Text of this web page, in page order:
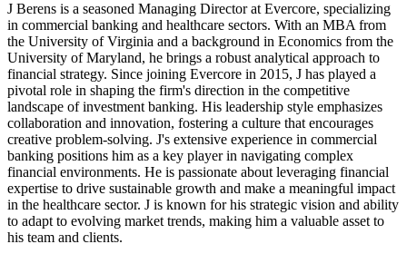
J Berens is a seasoned Managing Director at Evercore, specializing
in commercial banking and healthcare sectors. With an MBA from
the University of Virginia and a background in Economics from the
University of Maryland, he brings a robust analytical approach to
financial strategy. Since joining Evercore in 2015, J has played a
pivotal role in shaping the firm's direction in the competitive
landscape of investment banking. His leadership style emphasizes
collaboration and innovation, fostering a culture that encourages
creative problem-solving. J's extensive experience in commercial
banking positions him as a key player in navigating complex
financial environments. He is passionate about leveraging financial
expertise to drive sustainable growth and make a meaningful impact
in the healthcare sector. J is known for his strategic vision and ability
to adapt to evolving market trends, making him a valuable asset to
his team and clients.